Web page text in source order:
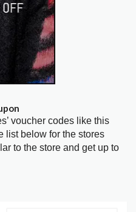
voucher codes like this
list below for the stores
to the store and get up to